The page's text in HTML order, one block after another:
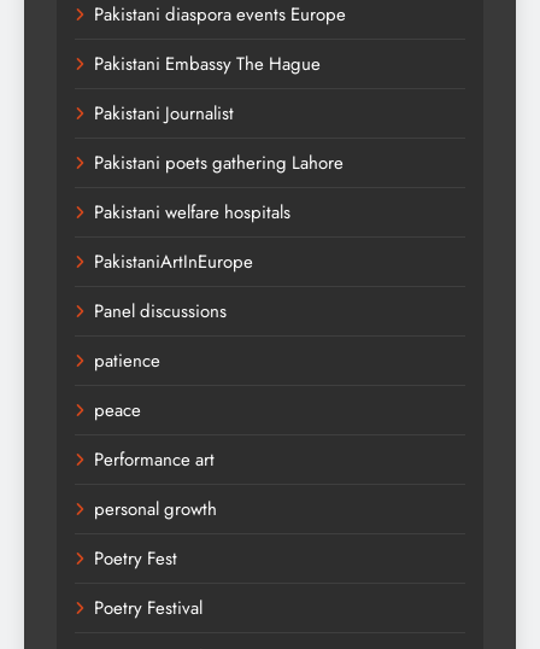
Pakistani diaspora events Europe
Pakistani Embassy The Hague
Pakistani Journalist
Pakistani poets gathering Lahore
Pakistani welfare hospitals
PakistaniArtInEurope
Panel discussions
patience
peace
Performance art
personal growth
Poetry Fest
Poetry Festival